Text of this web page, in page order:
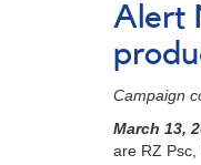
Alert
Campaign
March 13,
are RZ